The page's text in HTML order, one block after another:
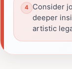
Consider
deeper
artistic